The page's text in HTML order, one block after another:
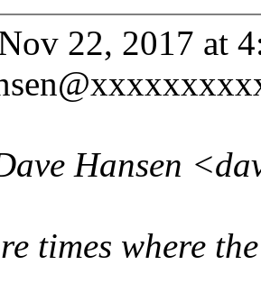
22, 2017 at
Hansen
times where